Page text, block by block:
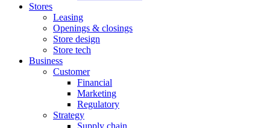
Stores
Leasing
Openings & closings
Store design
Store tech
Business
Customer
Financial
Marketing
Regulatory
Strategy
Supply chain